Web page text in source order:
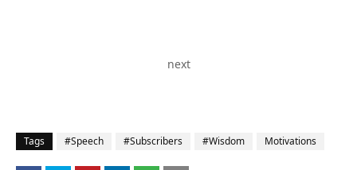
next
Tags #Speech #Subscribers #Wisdom Motivations